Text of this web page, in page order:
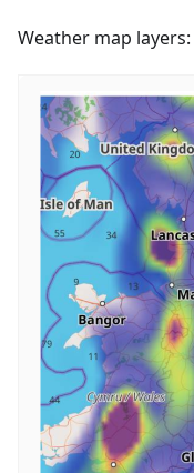
Weather map layers: